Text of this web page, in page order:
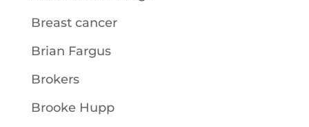
Breast cancer
Brian Fargus
Brokers
Brooke Hupp